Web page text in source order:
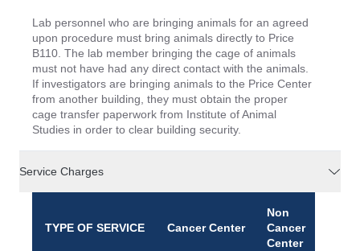
Lab personnel who are bringing animals for an agreed
upon procedure must bring animals directly to Price
B110. The lab member bringing the cage of animals
must not have had any direct contact with the animals.
If investigators are bringing animals to the Price Center
from another building, they must obtain the proper
cage transfer paperwork from Institute of Animal
Studies in order to clear building security.
Service Charges
TYPE OF SERVICE Cancer Center
Non
Cancer
Center